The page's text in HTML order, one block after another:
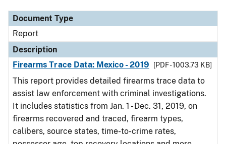
Document Type
Report
Description
Firearms Trace Data: Mexico - 2019
[PDF - 1003.73 KB]
This report provides detailed firearms trace data to
assist law enforcement with criminal investigations.
It includes statistics from Jan. 1 - Dec. 31, 2019, on
firearms recovered and traced, firearm types,
calibers, source states, time-to-crime rates,